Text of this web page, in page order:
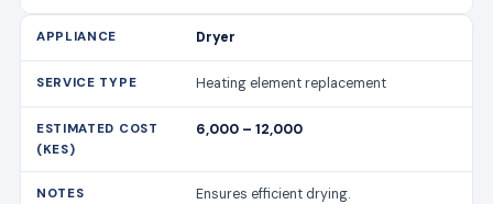
Dryer
Heating element replacement
6,000 – 12,000
Ensures efficient drying.